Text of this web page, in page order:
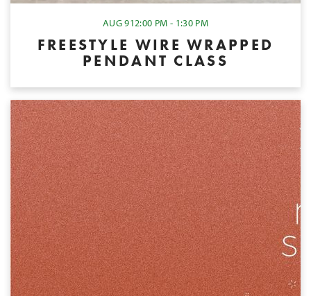
AUG 912:00 PM - 1:30 PM
FREESTYLE WIRE WRAPPED
PENDANT CLASS